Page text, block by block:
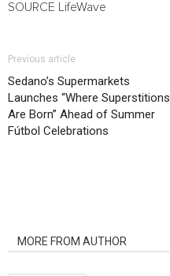
SOURCE LifeWave
Previous article
Sedano’s Supermarkets
Launches “Where Superstitions
Are Born” Ahead of Summer
Fútbol Celebrations
MORE FROM AUTHOR